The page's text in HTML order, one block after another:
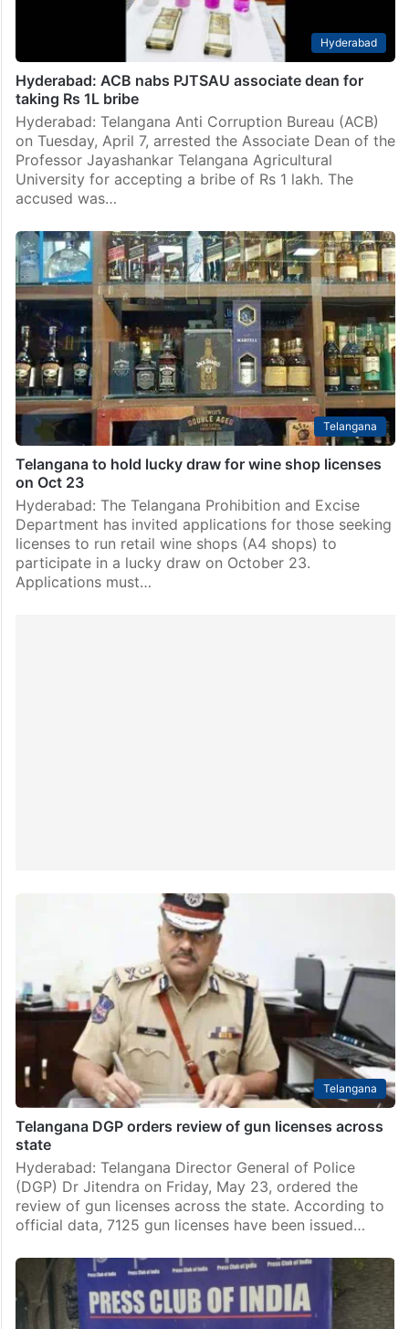
Hyderabad
Hyderabad: ACB nabs PJTSAU associate dean for
taking Rs 1L bribe
Hyderabad: Telangana Anti Corruption Bureau (ACB)
on Tuesday, April 7, arrested the Associate Dean of the
Professor Jayashankar Telangana Agricultural
University for accepting a bribe of Rs 1 lakh. The
accused was…
Telangana
Telangana to hold lucky draw for wine shop licenses
on Oct 23
Hyderabad: The Telangana Prohibition and Excise
Department has invited applications for those seeking
licenses to run retail wine shops (A4 shops) to
participate in a lucky draw on October 23.
Applications must…
Telangana
Telangana DGP orders review of gun licenses across
state
Hyderabad: Telangana Director General of Police
(DGP) Dr Jitendra on Friday, May 23, ordered the
review of gun licenses across the state. According to
official data, 7125 gun licenses have been issued…